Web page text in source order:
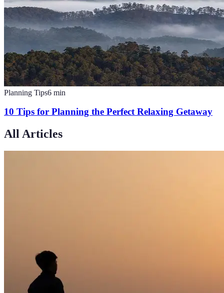
Planning Tips6 min
10 Tips for Planning the Perfect Relaxing Getaway
All Articles